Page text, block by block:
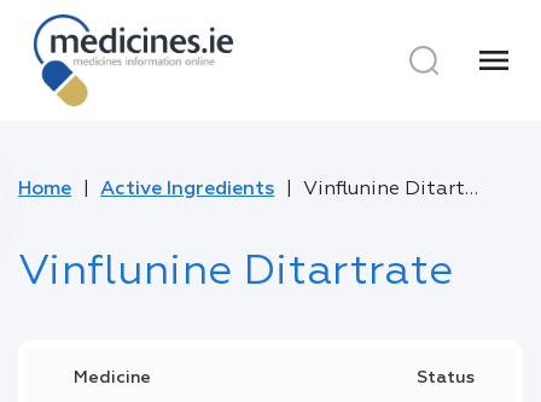
menu
Home Active Ingredients Vinflunine Ditartrate
Vinflunine Ditartrate
Medicine Status